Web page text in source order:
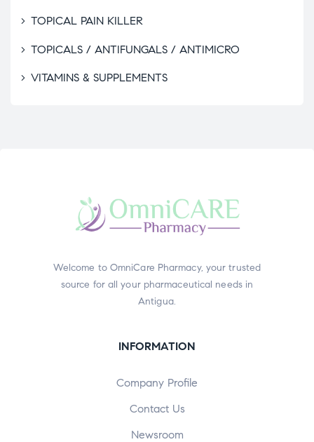
TOPICAL PAIN KILLER
TOPICALS / ANTIFUNGALS / ANTIMICRO
VITAMINS & SUPPLEMENTS
Welcome to OmniCare Pharmacy, your trusted
source for all your pharmaceutical needs in
Antigua.
INFORMATION
Company Profile
Contact Us
Newsroom